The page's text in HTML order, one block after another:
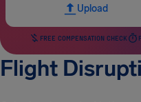
Upload
FREE COMPENSATION CHECK
Flight